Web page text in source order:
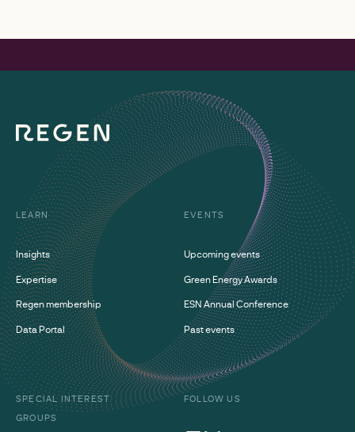
LEARN
Insights
Expertise
Regen membership
Data Portal
EVENTS
Upcoming events
Green Energy Awards
ESN Annual Conference
Past events
SPECIAL INTEREST
GROUPS
FOLLOW US